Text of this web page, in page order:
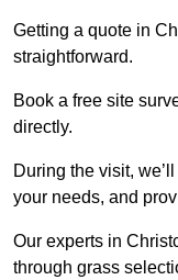
Getting a quote in
straightforward.
Book a free site
directly.
During the visit,
your needs, and
Our experts in
through grass